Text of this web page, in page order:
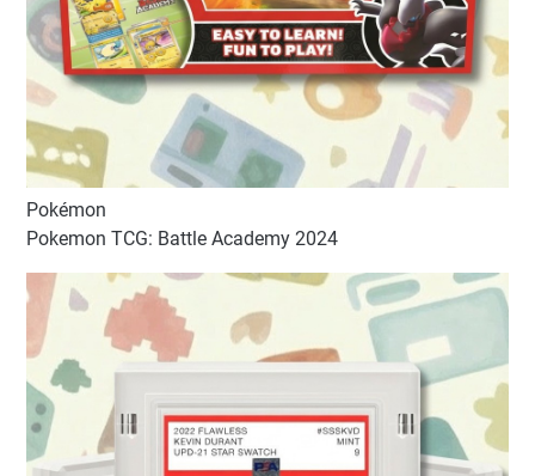
Pokémon
Pokemon TCG: Battle Academy 2024